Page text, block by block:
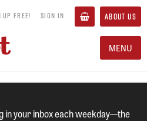
UP FREE! SIGN IN ABOUT US
MENU
in your inbox each weekday—the